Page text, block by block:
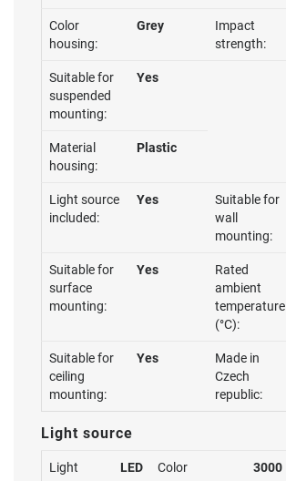
Color
housing:
Grey
Impact
strength:
Suitable for
suspended
mounting:
Yes
Material
housing:
Plastic
Light source
included:
Yes
Suitable for
wall
mounting:
Suitable for
surface
mounting:
Yes
Rated
ambient
temperature
(°C):
Suitable for
ceiling
mounting:
Yes
Made in
Czech
republic:
Light source
Light
LED
Color
3000